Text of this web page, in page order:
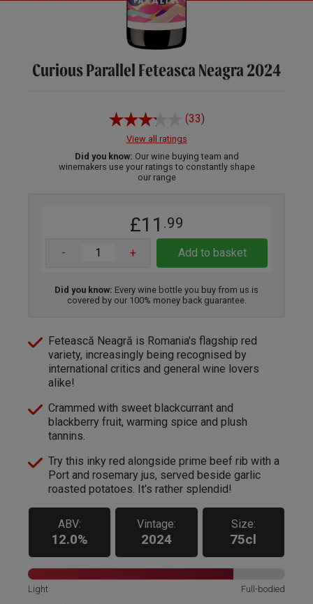
Curious Parallel Feteasca Neagra 2024
(33)
View all ratings
Did you know: Our wine buying team and
winemakers use your ratings to constantly shape
our range
£11 .99
- + Add to basket
Did you know: Every wine bottle you buy from us is
covered by our 100% money back guarantee.
Fetească Neagră is Romania's flagship red
variety, increasingly being recognised by
international critics and general wine lovers
alike!
Crammed with sweet blackcurrant and
blackberry fruit, warming spice and plush
tannins.
Try this inky red alongside prime beef rib with a
Port and rosemary jus, served beside garlic
roasted potatoes. It's rather splendid!
ABV:
12.0%
Vintage:
2024
Size:
75cl
Light Full-bodied